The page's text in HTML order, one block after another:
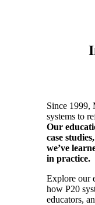
Since 1999,
systems to
Our
case
we’ve
in practice.
Explore our
how P20
educators,